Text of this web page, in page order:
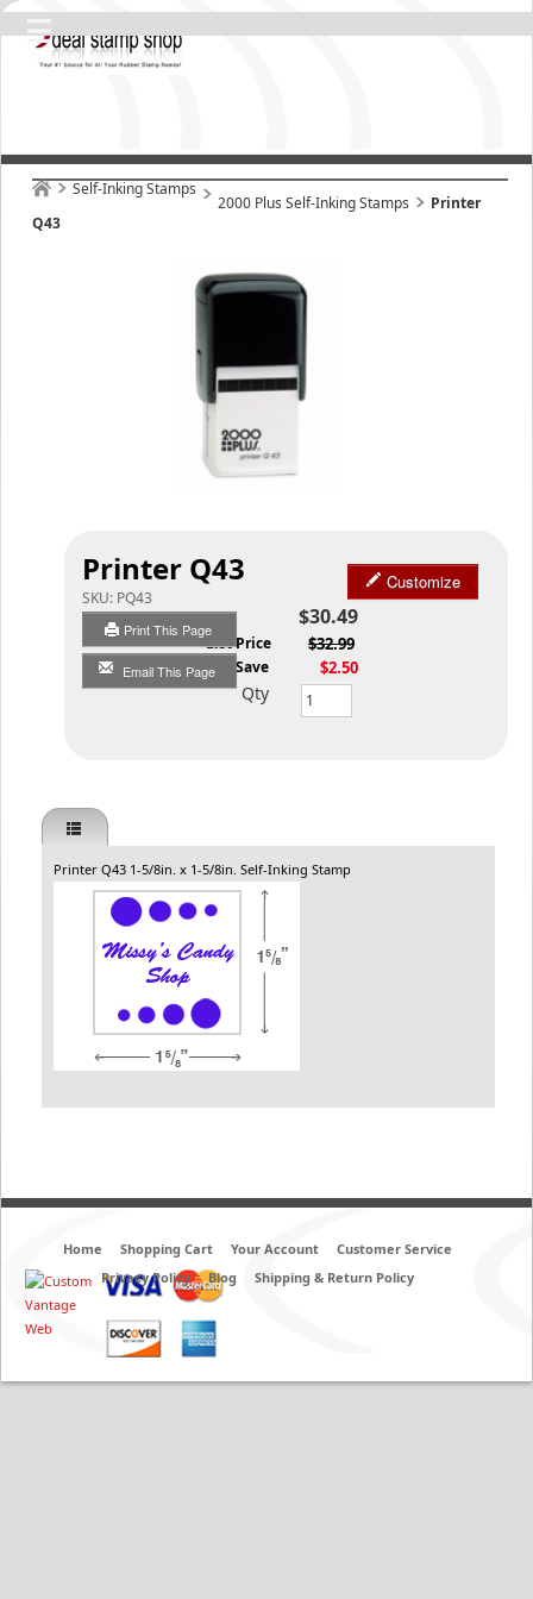
Self-Inking Stamps
2000 Plus Self-Inking Stamps
Printer
Q43
Printer Q43
SKU: PQ43
Print This Page
Email This Page
Customize
$30.49
List Price $32.99
You Save $2.50
Qty
Printer Q43 1-5/8in. x 1-5/8in. Self-Inking Stamp
Home Shopping Cart Your Account
Customer Service
Privacy Policy
Blog Shipping & Return Policy